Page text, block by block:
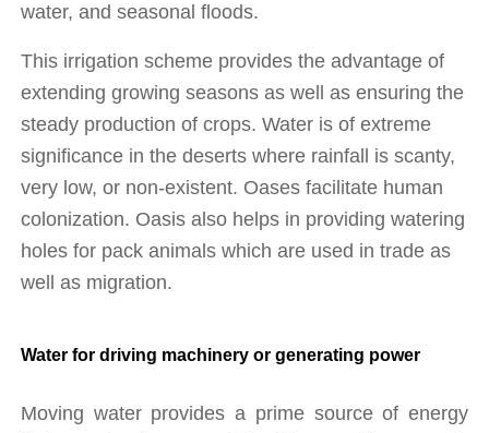
water, and seasonal floods.
This irrigation scheme provides the advantage of
extending growing seasons as well as ensuring the
steady production of crops. Water is of extreme
significance in the deserts where rainfall is scanty,
very low, or non-existent. Oases facilitate human
colonization. Oasis also helps in providing watering
holes for pack animals which are used in trade as
well as migration.
Water for driving machinery or generating power
Moving water provides a prime source of energy